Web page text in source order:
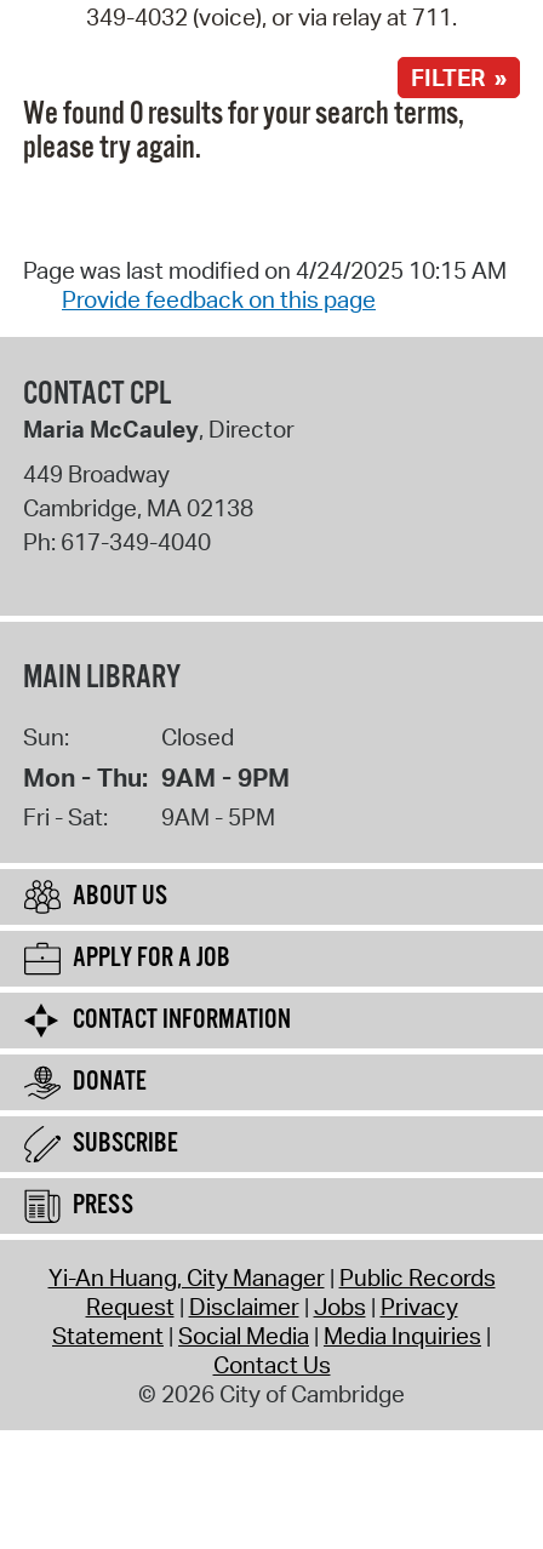
349-4032 (voice), or via relay at 711.
FILTER »
We found 0 results for your search terms,
please try again.
Page was last modified on 4/24/2025 10:15 AM
Provide feedback on this page
CONTACT CPL
Maria McCauley, Director
449 Broadway
Cambridge, MA02138
Ph: 617-349-4040
MAIN LIBRARY
Sun: Closed
Mon - Thu: 9AM - 9PM
Fri - Sat: 9AM - 5PM
ABOUT US
APPLY FOR A JOB
CONTACT INFORMATION
DONATE
SUBSCRIBE
PRESS
Yi-An Huang, City Manager Public Records
Request Disclaimer Jobs Privacy
Statement Social Media Media Inquiries
Contact Us
© 2026 City of Cambridge